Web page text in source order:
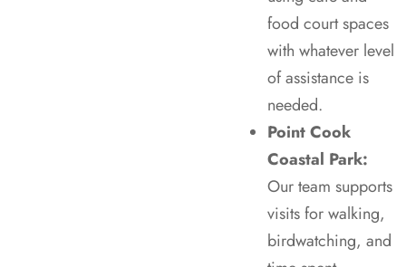
food court spaces
with whatever level
of assistance is
needed.
Point Cook
Coastal Park:
Our team supports
visits for walking,
birdwatching, and